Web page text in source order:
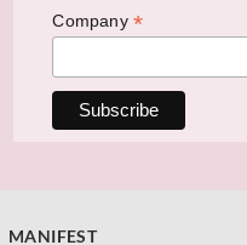
Company *
MANIFEST